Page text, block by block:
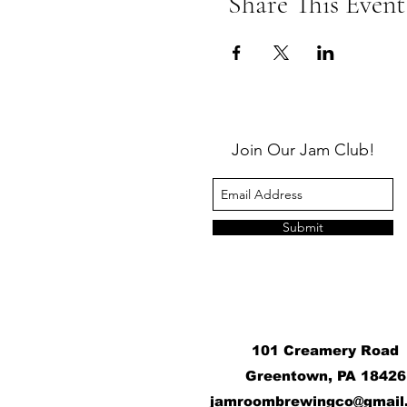
Join Our Jam Club!
Submit
101 Creamery Road
Greentown, PA 18426
j